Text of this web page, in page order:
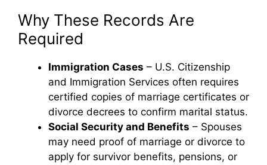
Why These Records Are
Required
Immigration Cases – U.S. Citizenship
and Immigration Services often requires
certified copies of marriage certificates or
divorce decrees to confirm marital status.
Social Security and Benefits – Spouses
may need proof of marriage or divorce to
apply for survivor benefits, pensions, or